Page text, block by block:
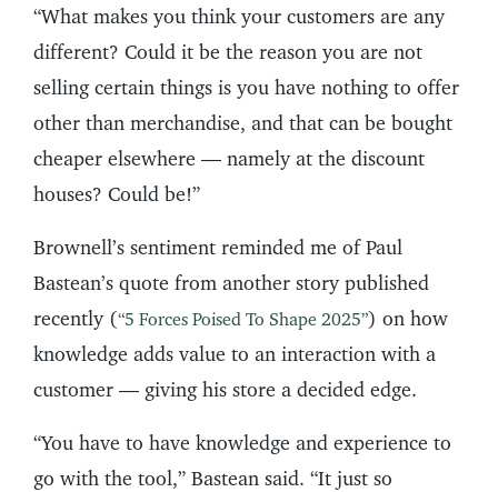
“What makes you think your customers are any
different? Could it be the reason you are not
selling certain things is you have nothing to offer
other than merchandise, and that can be bought
cheaper elsewhere — namely at the discount
houses? Could be!”
Brownell’s sentiment reminded me of Paul
Bastean’s quote from another story published
recently (“5 Forces Poised To Shape 2025”) on how
knowledge adds value to an interaction with a
customer — giving his store a decided edge.
“You have to have knowledge and experience to
go with the tool,” Bastean said. “It just so